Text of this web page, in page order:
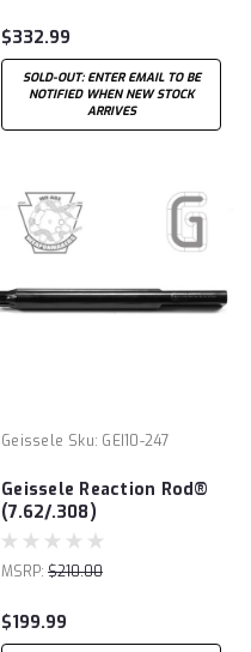
$332.99
SOLD-OUT: ENTER EMAIL TO BE
NOTIFIED WHEN NEW STOCK
ARRIVES
Geissele Sku: GEI10-247
Geissele Reaction Rod®
(7.62/.308)
MSRP: $210.00
$199.99